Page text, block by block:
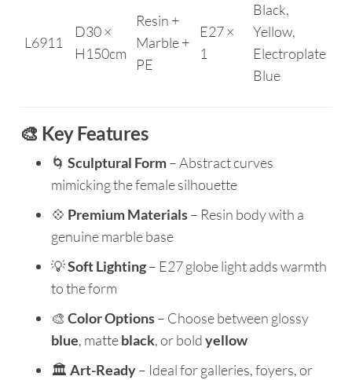
L6911
D30 ×
H150cm
Resin +
Marble +
PE
E27 ×
1
Black,
Yellow,
Electroplate
Blue
🎨 Key Features
🌀 Sculptural Form– Abstract curves
mimicking the female silhouette
💠 Premium Materials– Resin body with a
genuine marble base
💡Soft Lighting– E27 globe light adds warmth
to the form
🎨 Color Options– Choose between glossy
blue, matteblack, or boldyellow
🏛️ Art-Ready– Ideal for galleries, foyers, or